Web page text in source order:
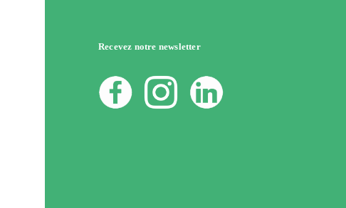
Recevez notre newsletter